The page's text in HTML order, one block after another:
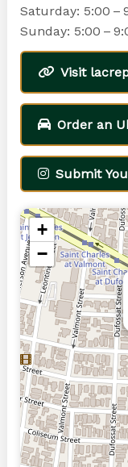
Saturday: 5:00 –
Sunday: 5:00 –
Visit
Order an
Submit
+
−